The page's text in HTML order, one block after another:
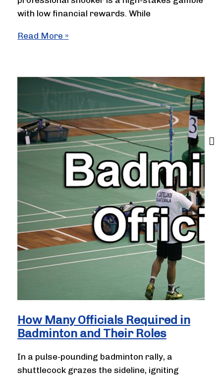
with low financial rewards. While
Is
Low
Read More »
How Many Officials Required in
Badminton and Their Roles
In a pulse-pounding badminton rally, a
shuttlecock grazes the sideline, igniting